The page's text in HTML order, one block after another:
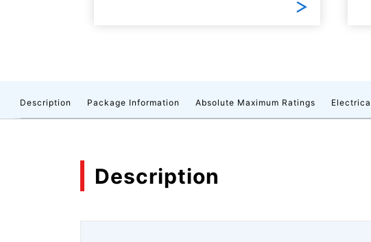
Description Package Information Absolute Maximum Ratings
Description